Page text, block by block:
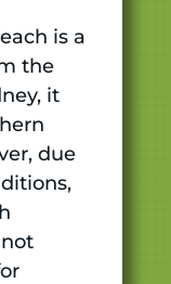
is a
the
it
due